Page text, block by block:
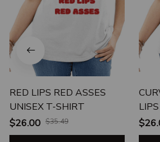
RED LIPS RED ASSES
UNISEX T-SHIRT
$26.00 $35.49